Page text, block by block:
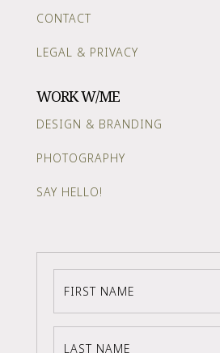
CONTACT
LEGAL & PRIVACY
WORK W/ME
DESIGN & BRANDING
PHOTOGRAPHY
SAY HELLO!